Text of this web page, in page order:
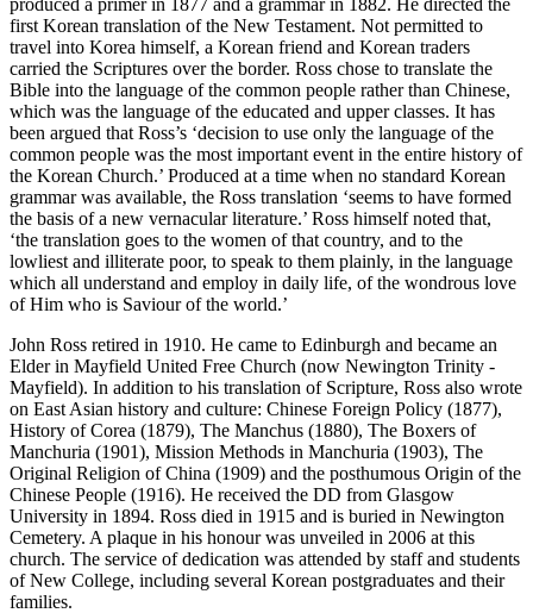
produced a primer in 1877 and a grammar in 1882. He directed the
first Korean translation of the New Testament. Not permitted to
travel into Korea himself, a Korean friend and Korean traders
carried the Scriptures over the border. Ross chose to translate the
Bible into the language of the common people rather than Chinese,
which was the language of the educated and upper classes. It has
been argued that Ross’s ‘decision to use only the language of the
common people was the most important event in the entire history of
the Korean Church.’ Produced at a time when no standard Korean
grammar was available, the Ross translation ‘seems to have formed
the basis of a new vernacular literature.’ Ross himself noted that,
‘the translation goes to the women of that country, and to the
lowliest and illiterate poor, to speak to them plainly, in the language
which all understand and employ in daily life, of the wondrous love
of Him who is Saviour of the world.’
John Ross retired in 1910. He came to Edinburgh and became an
Elder in Mayfield United Free Church (now Newington Trinity -
Mayfield). In addition to his translation of Scripture, Ross also wrote
on East Asian history and culture: Chinese Foreign Policy (1877),
History of Corea (1879), The Manchus (1880), The Boxers of
Manchuria (1901), Mission Methods in Manchuria (1903), The
Original Religion of China (1909) and the posthumous Origin of the
Chinese People (1916). He received the DD from Glasgow
University in 1894. Ross died in 1915 and is buried in Newington
Cemetery. A plaque in his honour was unveiled in 2006 at this
church. The service of dedication was attended by staff and students
of New College, including several Korean postgraduates and their
families.